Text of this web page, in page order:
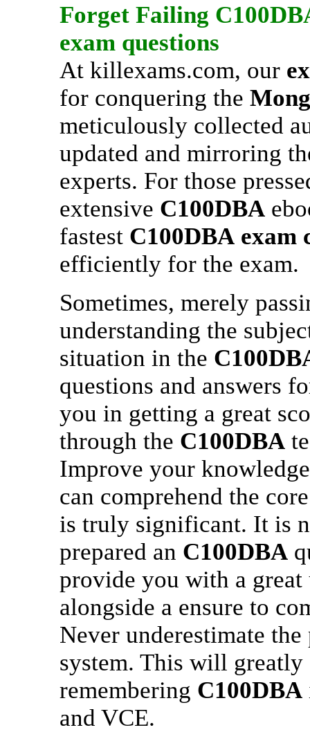
Forget Failing
exam questions
At killexams.com, our
for conquering the
meticulously collected
updated and mirroring
experts. For those
extensive C100DBA
fastest C100DBA exam
efficiently for the exam.
Sometimes, merely
understanding the
situation in the
questions and answers
you in getting a great
through the C100DBA
Improve your
can comprehend the
is truly significant. It is
prepared an C100DBA
provide you with a great
alongside a ensure to
Never underestimate
system. This will greatly
remembering C100DBA
and VCE.